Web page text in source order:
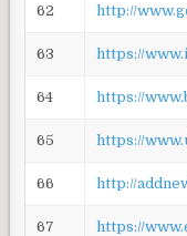
62 http://
63 https://
64 https://
65 https://
66 http://
67 https://